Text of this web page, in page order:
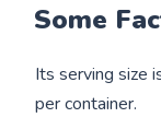
Some
Its serving size
per container.